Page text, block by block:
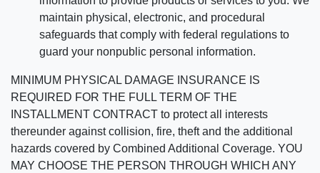
maintain physical, electronic, and procedural
safeguards that comply with federal regulations to
guard your nonpublic personal information.
MINIMUM PHYSICAL DAMAGE INSURANCE IS
REQUIRED FOR THE FULL TERM OF THE
INSTALLMENT CONTRACT to protect all interests
thereunder against collision, fire, theft and the additional
hazards covered by Combined Additional Coverage. YOU
MAY CHOOSE THE PERSON THROUGH WHICH ANY